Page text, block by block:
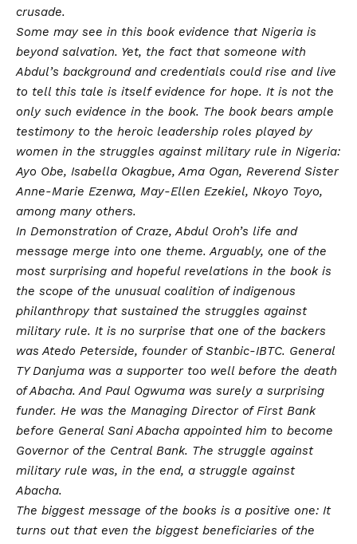
crusade.
Some may see in this book evidence that Nigeria is
beyond salvation. Yet, the fact that someone with
Abdul’s background and credentials could rise and live
to tell this tale is itself evidence for hope. It is not the
only such evidence in the book. The book bears ample
testimony to the heroic leadership roles played by
women in the struggles against military rule in Nigeria:
Ayo Obe, Isabella Okagbue, Ama Ogan, Reverend Sister
Anne-Marie Ezenwa, May-Ellen Ezekiel, Nkoyo Toyo,
among many others.
In Demonstration of Craze, Abdul Oroh’s life and
message merge into one theme. Arguably, one of the
most surprising and hopeful revelations in the book is
the scope of the unusual coalition of indigenous
philanthropy that sustained the struggles against
military rule. It is no surprise that one of the backers
was Atedo Peterside, founder of Stanbic-IBTC. General
TY Danjuma was a supporter too well before the death
of Abacha. And Paul Ogwuma was surely a surprising
funder. He was the Managing Director of First Bank
before General Sani Abacha appointed him to become
Governor of the Central Bank. The struggle against
military rule was, in the end, a struggle against
Abacha.
The biggest message of the books is a positive one: It
turns out that even the biggest beneficiaries of the